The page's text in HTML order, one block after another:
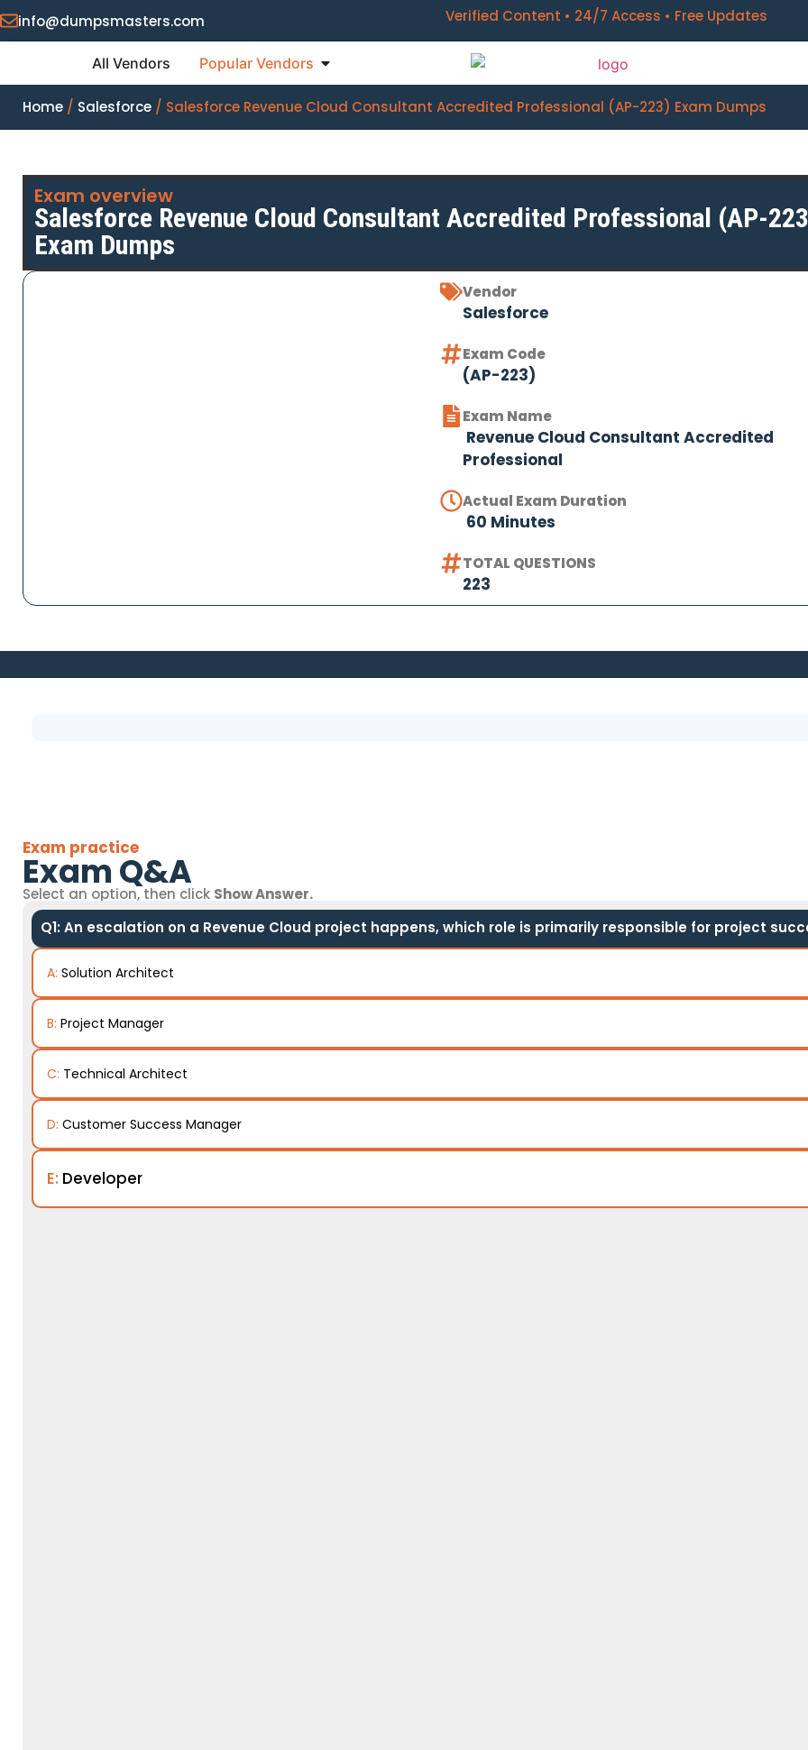
info@dumpsmasters.com Verified Content • 24/7 Access • Free Updates
All Vendors Popular Vendors
Home / Salesforce / Salesforce Revenue Cloud Consultant Accredited Professional (AP-223) Exam Dumps
Exam overview
Salesforce Revenue Cloud Consultant Accredited Professional (AP-
Exam Dumps
Vendor
Salesforce
Exam Code
(AP-223)
Exam Name
Revenue Cloud Consultant Accredited
Professional
Actual Exam Duration
60 Minutes
TOTAL QUESTIONS
223
Exam practice
Exam Q&A
Select an option, then click Show Answer.
Q1: An escalation on a Revenue Cloud project happens, which role is primarily responsible for project
A: Solution Architect
B: Project Manager
C: Technical Architect
D: Customer Success Manager
E: Developer